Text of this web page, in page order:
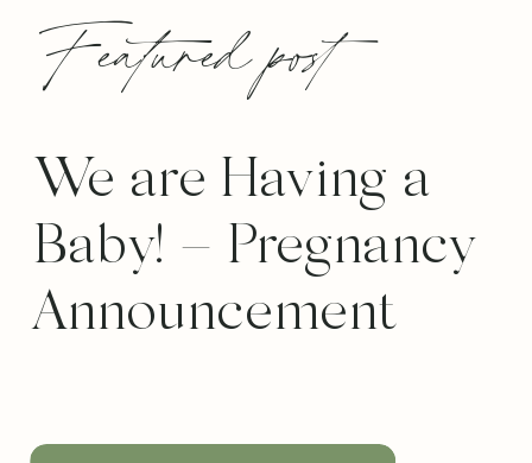
We are Having a
Baby! – Pregnancy
Announcement
Featured post